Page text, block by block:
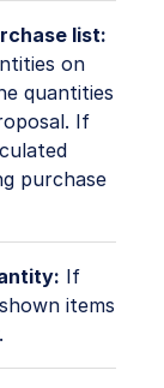
list:
on
quantities
If
purchase
If
items